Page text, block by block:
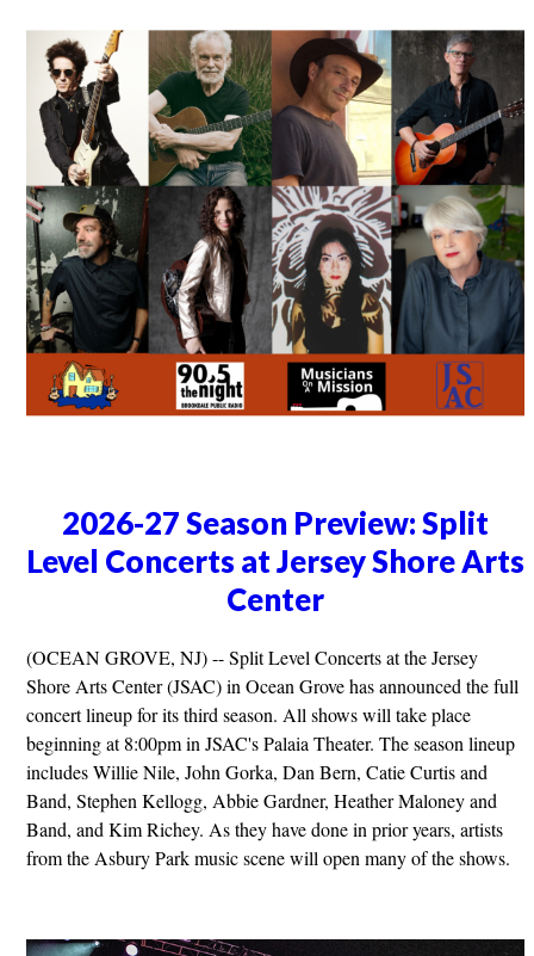
2026-27 Season Preview: Split
Level Concerts at Jersey Shore Arts
Center
(OCEAN GROVE, NJ) -- Split Level Concerts at the Jersey
Shore Arts Center (JSAC) in Ocean Grove has announced the full
concert lineup for its third season. All shows will take place
beginning at 8:00pm in JSAC's Palaia Theater. The season lineup
includes Willie Nile, John Gorka, Dan Bern, Catie Curtis and
Band, Stephen Kellogg, Abbie Gardner, Heather Maloney and
Band, and Kim Richey. As they have done in prior years, artists
from the Asbury Park music scene will open many of the shows.